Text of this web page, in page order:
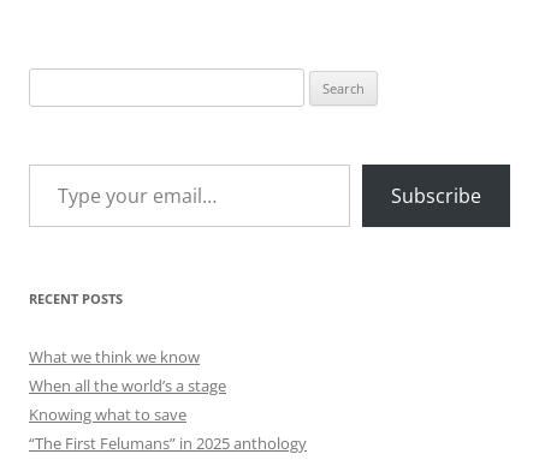
for:
Type your email…
Subscribe
RECENT POSTS
What we think we know
When all the world’s a stage
Knowing what to save
“The First Felumans” in 2025 anthology